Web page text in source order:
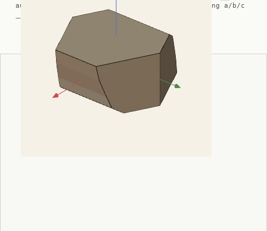
auto-rotate (hover a card) · view along a/b/c
— Crystal Atlas kindly provided by Smorf
ADVERTISEMENT